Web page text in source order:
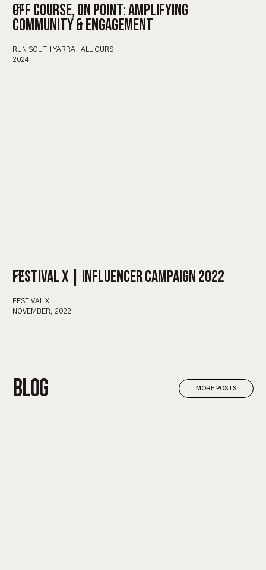
OFF COURSE, ON POINT: AMPLIFYING
COMMUNITY & ENGAGEMENT
RUN SOUTH YARRA | ALL OURS
2024
FESTIVAL X | INFLUENCER CAMPAIGN 2022
FESTIVAL X
NOVEMBER, 2022
BLOG MORE POSTS